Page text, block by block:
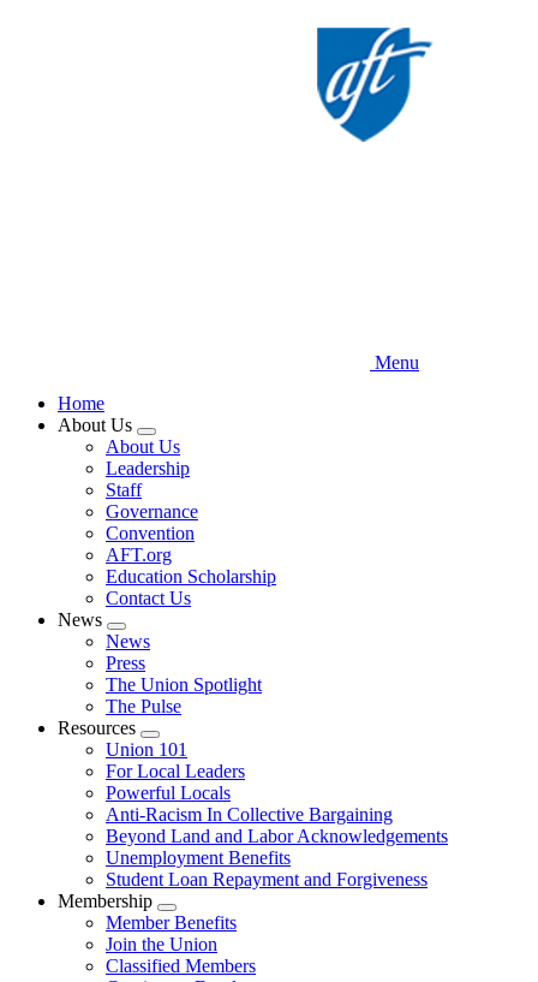
Menu
Home
About Us
Expand
menu
About Us
Leadership
Staff
Governance
Convention
AFT.org
Education Scholarship
Contact Us
News
Expand
menu
News
Press
The Union Spotlight
The Pulse
Resources
Expand
menu
Union 101
For Local Leaders
Powerful Locals
Anti-Racism In Collective Bargaining
Beyond Land and Labor Acknowledgements
Unemployment Benefits
Student Loan Repayment and Forgiveness
Membership
Expand
menu
Member Benefits
Join the Union
Classified Members